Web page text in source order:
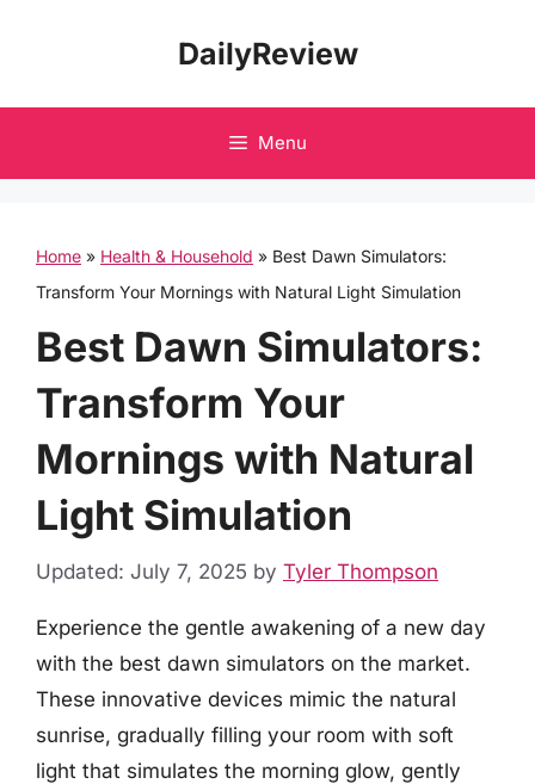
DailyReview
Menu
Home » Health & Household » Best Dawn Simulators:
Transform Your Mornings with Natural Light Simulation
Best Dawn Simulators:
Transform Your
Mornings with Natural
Light Simulation
Updated: July 7, 2025 by Tyler Thompson
Experience the gentle awakening of a new day
with the best dawn simulators on the market.
These innovative devices mimic the natural
sunrise, gradually filling your room with soft
light that simulates the morning glow, gently